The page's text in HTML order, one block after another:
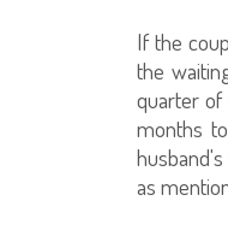
If the
the
quarter of
months
as